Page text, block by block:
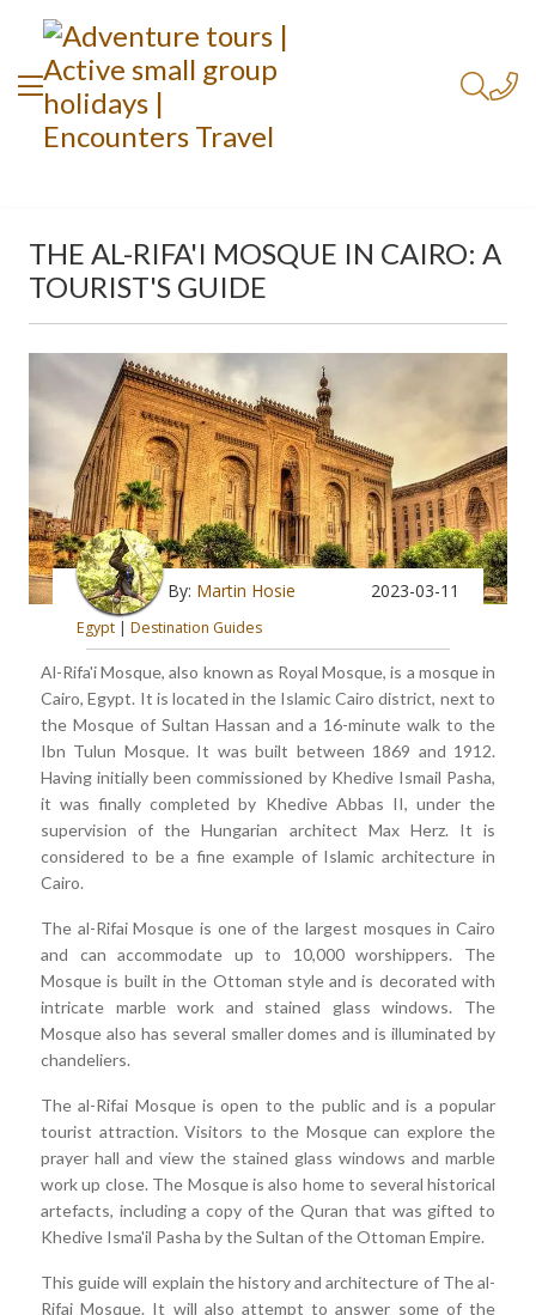
THE AL-RIFA'I MOSQUE IN CAIRO: A
TOURIST'S GUIDE
By: Martin Hosie 2023-03-11
Egypt | Destination Guides
Al-Rifa'i Mosque, also known as Royal Mosque, is a mosque in
Cairo, Egypt. It is located in the Islamic Cairo district, next to
the Mosque of Sultan Hassan and a 16-minute walk to the
Ibn Tulun Mosque. It was built between 1869 and 1912.
Having initially been commissioned by Khedive Ismail Pasha,
it was finally completed by Khedive Abbas II, under the
supervision of the Hungarian architect Max Herz. It is
considered to be a fine example of Islamic architecture in
Cairo.
The al-Rifai Mosque is one of the largest mosques in Cairo
and can accommodate up to 10,000 worshippers. The
Mosque is built in the Ottoman style and is decorated with
intricate marble work and stained glass windows. The
Mosque also has several smaller domes and is illuminated by
chandeliers.
The al-Rifai Mosque is open to the public and is a popular
tourist attraction. Visitors to the Mosque can explore the
prayer hall and view the stained glass windows and marble
work up close. The Mosque is also home to several historical
artefacts, including a copy of the Quran that was gifted to
Khedive Isma'il Pasha by the Sultan of the Ottoman Empire.
This guide will explain the history and architecture of The al-
Rifai Mosque. It will also attempt to answer some of the